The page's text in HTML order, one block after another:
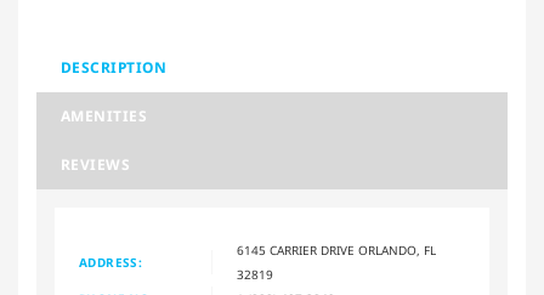
DESCRIPTION
AMENITIES
REVIEWS
ADDRESS:
6145 CARRIER DRIVE ORLANDO, FL
32819